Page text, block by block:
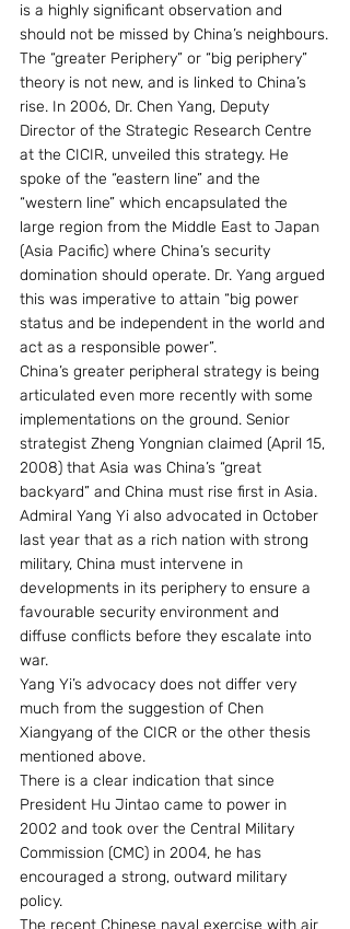
is a highly significant observation and
should not be missed by China’s neighbours.
The “greater Periphery” or “big periphery”
theory is not new, and is linked to China’s
rise. In 2006, Dr. Chen Yang, Deputy
Director of the Strategic Research Centre
at the CICIR, unveiled this strategy. He
spoke of the “eastern line” and the
“western line” which encapsulated the
large region from the Middle East to Japan
(Asia Pacific) where China’s security
domination should operate. Dr. Yang argued
this was imperative to attain “big power
status and be independent in the world and
act as a responsible power”.
China’s greater peripheral strategy is being
articulated even more recently with some
implementations on the ground. Senior
strategist Zheng Yongnian claimed (April 15,
2008) that Asia was China’s “great
backyard” and China must rise first in Asia.
Admiral Yang Yi also advocated in October
last year that as a rich nation with strong
military, China must intervene in
developments in its periphery to ensure a
favourable security environment and
diffuse conflicts before they escalate into
war.
Yang Yi’s advocacy does not differ very
much from the suggestion of Chen
Xiangyang of the CICR or the other thesis
mentioned above.
There is a clear indication that since
President Hu Jintao came to power in
2002 and took over the Central Military
Commission (CMC) in 2004, he has
encouraged a strong, outward military
policy.
The recent Chinese naval exercise with air